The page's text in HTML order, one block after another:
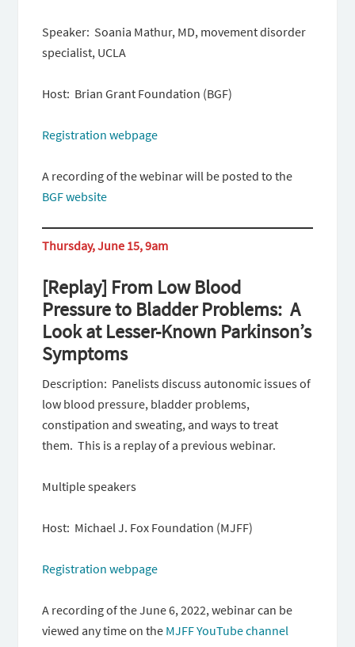
Speaker: Soania Mathur, MD, movement disorder
specialist, UCLA
Host: Brian Grant Foundation (BGF)
Registration webpage
A recording of the webinar will be posted to the
BGF website
Thursday, June 15, 9am
[Replay] From Low Blood
Pressure to Bladder Problems: A
Look at Lesser-Known Parkinson’s
Symptoms
Description: Panelists discuss autonomic issues of
low blood pressure, bladder problems,
constipation and sweating, and ways to treat
them. This is a replay of a previous webinar.
Multiple speakers
Host: Michael J. Fox Foundation (MJFF)
Registration webpage
A recording of the June 6, 2022, webinar can be
viewed any time on the MJFF YouTube channel